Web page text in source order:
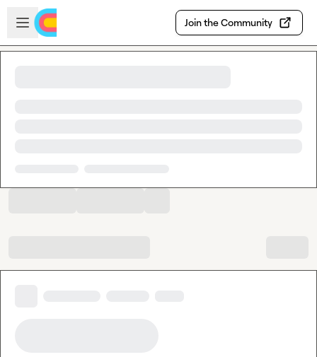
Skip to main content
Open sidebar
Join the Community